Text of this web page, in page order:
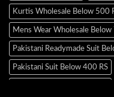
Kurtis Wholesale Below 500
Mens Wear Wholesale Below
Pakistani Readymade Suit
Pakistani Suit Below 400 RS